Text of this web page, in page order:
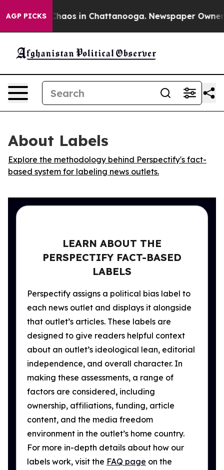
AGP PICKSChaos in Chattanooga. Newspaper Owner
About Labels
Explore the methodology behind Perspectify's fact-
based system for labeling news outlets.
LEARN ABOUT THE
PERSPECTIFY FACT-BASED
LABELS
Perspectify assigns a political bias label to
each news outlet and displays it alongside
that outlet’s articles. These labels are
designed to give readers helpful context
about an outlet’s ideological lean, editorial
independence, and overall character. In
making these assessments, a range of
factors are considered, including
ownership, affiliations, funding, article
content, and the media freedom
environment in the outlet’s home country.
For more in-depth details about how our
labels work, visit the FAQ page on the